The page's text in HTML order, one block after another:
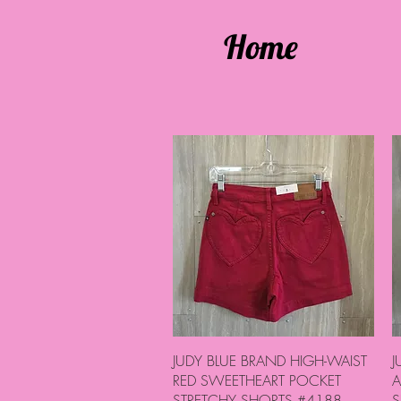
Home
Quick View
JUDY BLUE BRAND HIGH-WAIST
RED SWEETHEART POCKET